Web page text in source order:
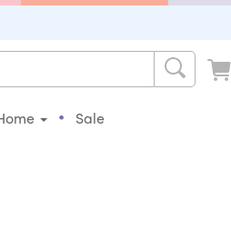
• Sale